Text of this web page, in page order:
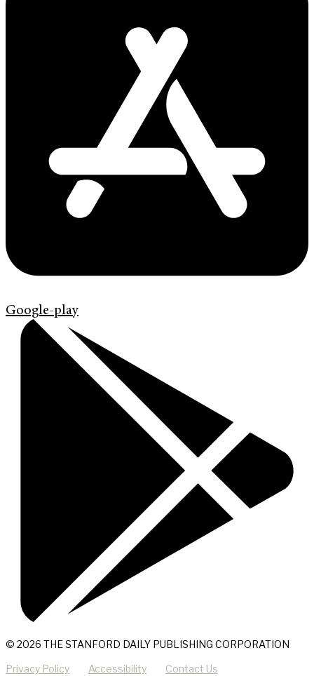
Google-play
© 2026 THE STANFORD DAILY PUBLISHING CORPORATION
Privacy Policy Accessibility Contact Us